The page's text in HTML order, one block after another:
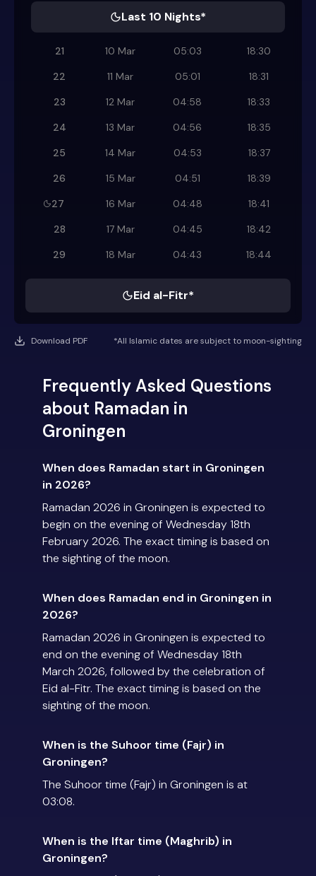
Last 10 Nights*
21 10 Mar 05:03
18:30
22
11 Mar 05:01
18:31
23
12 Mar 04:58
18:33
24
13 Mar 04:56
18:35
25
14 Mar 04:53
18:37
26
15 Mar 04:51
18:39
27
16 Mar 04:48
18:41
28
17 Mar 04:45
18:42
29
18 Mar 04:43 18:44
Eid al-Fitr*
Download PDF *All Islamic dates are subject to moon-sighting
Frequently Asked Questions
about Ramadan in
Groningen
When does Ramadan start in Groningen
in 2026?
Ramadan 2026 in Groningen is expected to
begin on the evening of Wednesday 18th
February 2026. The exact timing is based on
the sighting of the moon.
When does Ramadan end in Groningen in
2026?
Ramadan 2026 in Groningen is expected to
end on the evening of Wednesday 18th
March 2026, followed by the celebration of
Eid al-Fitr. The exact timing is based on the
sighting of the moon.
When is the Suhoor time (Fajr) in
Groningen?
The Suhoor time (Fajr) in Groningen is at
03:08.
When is the Iftar time (Maghrib) in
Groningen?